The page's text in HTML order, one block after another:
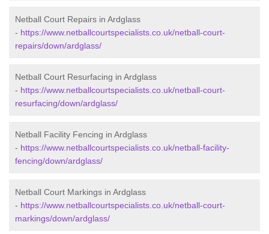
Netball Court Repairs in Ardglass
- https://www.netballcourtspecialists.co.uk/netball-court-
repairs/down/ardglass/
Netball Court Resurfacing in Ardglass
- https://www.netballcourtspecialists.co.uk/netball-court-
resurfacing/down/ardglass/
Netball Facility Fencing in Ardglass
- https://www.netballcourtspecialists.co.uk/netball-facility-
fencing/down/ardglass/
Netball Court Markings in Ardglass
- https://www.netballcourtspecialists.co.uk/netball-court-
markings/down/ardglass/